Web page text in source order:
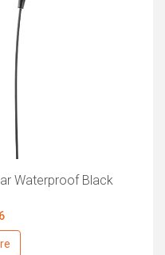
Waterproof Black